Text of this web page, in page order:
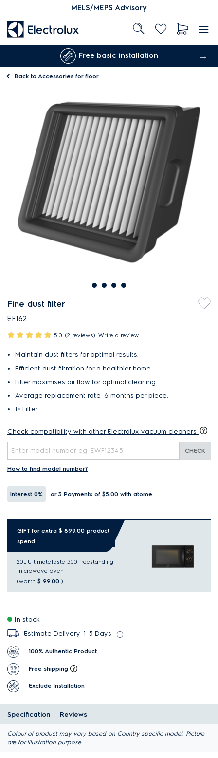
MELS/MEPS Advisory
Free basic installation
Back to Accessories for floor
Fine dust filter
EF162
5.0 (2 reviews) Write a review
Maintain dust filters for optimal results.
Efficient dust filtration for a healthier home.
Filter maximises air flow for optimal cleaning.
Average replacement rate: 6 months per piece.
1× Filter​.
Check compatibility with other Electrolux vacuum cleaners
CHECK
How to find model number?
Interest 0% or 3 Payments of $5.00 with atome
GIFT for extra $ 899.00 product
spend
20L UltimateTaste 300 freestanding
microwave oven
(worth $ 99.00 )
In stock
Estimate Delivery: 1-5 Days
100% Authentic Product
Free shipping
Exclude Installation
Specification Reviews
Colour of product may vary based on Country specific model. Picture
are for illustration purpose